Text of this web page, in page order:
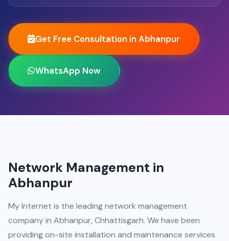
Get Free Consultation in Abhanpur
WhatsApp Now
Network Management in
Abhanpur
My Internet is the leading network management
company in Abhanpur, Chhattisgarh. We have been
providing on-site installation and maintenance services